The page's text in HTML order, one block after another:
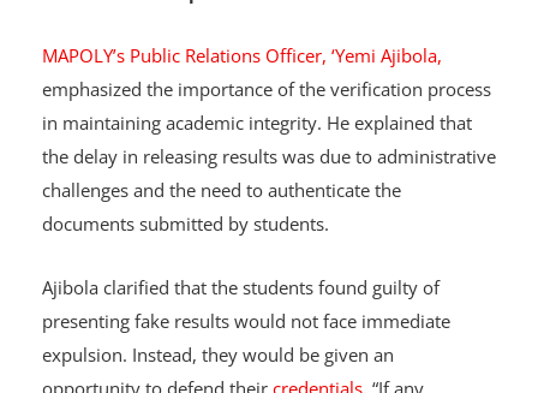
Institution’s Response and Verification Process
MAPOLY’s Public Relations Officer, ‘Yemi Ajibola,
emphasized the importance of the verification process
in maintaining academic integrity. He explained that
the delay in releasing results was due to administrative
challenges and the need to authenticate the
documents submitted by students.
Ajibola clarified that the students found guilty of
presenting fake results would not face immediate